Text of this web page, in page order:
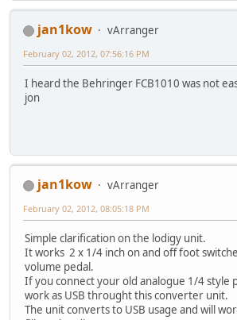
jan1kow
vArranger
February 02, 2012, 07:56:16 PM
I heard the Behringer FCB1010 was not
jon
jan1kow
vArranger
February 02, 2012, 08:05:18 PM
Simple clarification on the lodigy unit.
It works 2 x 1/4 inch on and off foot
volume pedal.
If you connect your old analogue 1/4 style
work as USB throught this converter unit.
The unit converts to USB usage and will